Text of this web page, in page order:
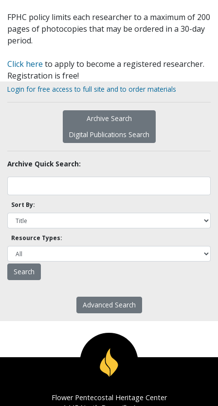
FPHC policy limits each researcher to a maximum of 200
pages of photocopies that may be ordered in a 30-day
period.
Click here to apply to become a registered researcher.
Registration is free!
Login for free access to full site and to order materials
Archive Search
Digital Publications Search
Archive Quick Search:
Sort By:
Resource Types:
Advanced Search
Flower Pentecostal Heritage Center